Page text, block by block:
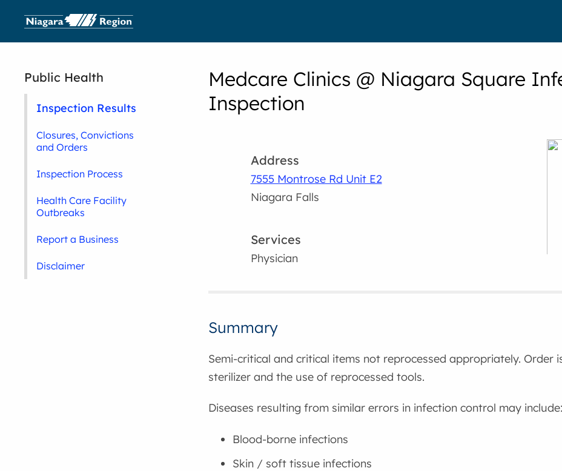
Medcare Clinics @ Niagara Square
Inspection
Address
7555 Montrose Rd Unit E2
Niagara Falls
Services
Physician
Summary
Semi-critical and critical items not reprocessed appropriately. Order
sterilizer and the use of reprocessed tools.
Diseases resulting from similar errors in infection control may include:
Blood-borne infections
Skin / soft tissue infections
Public Health
Inspection Results
Closures, Convictions
and Orders
Inspection Process
Health Care Facility
Outbreaks
Report a Business
Disclaimer